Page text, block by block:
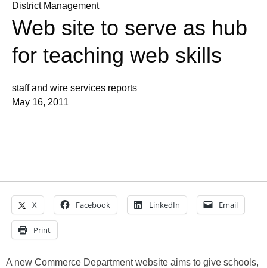
District Management
Web site to serve as hub
for teaching web skills
staff and wire services reports
May 16, 2011
X Facebook LinkedIn Email
Print
A new Commerce Department website aims to give schools,